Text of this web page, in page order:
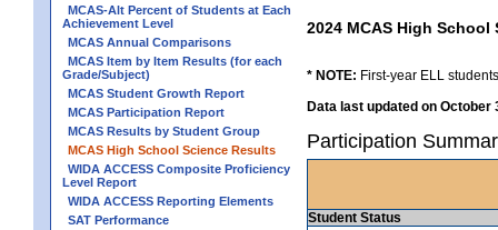
MCAS-Alt Percent of Students at Each
Achievement Level
MCAS Annual Comparisons
MCAS Item by Item Results (for each
Grade/Subject)
MCAS Student Growth Report
MCAS Participation Report
MCAS Results by Student Group
MCAS High School Science Results
WIDA ACCESS Composite Proficiency
Level Report
WIDA ACCESS Reporting Elements
SAT Performance
2024 MCAS High School
* NOTE: First-year ELL
Data last updated on October
Participation
Student Status